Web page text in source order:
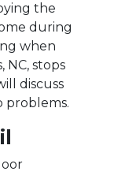
the
during
when
stops
discuss
problems.